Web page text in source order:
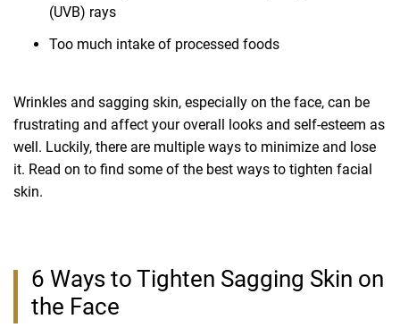
(UVB) rays
Too much intake of processed foods
Wrinkles and sagging skin, especially on the face, can be
frustrating and affect your overall looks and self-esteem as
well. Luckily, there are multiple ways to minimize and lose
it. Read on to find some of the best ways to tighten facial
skin.
6 Ways to Tighten Sagging Skin on
the Face